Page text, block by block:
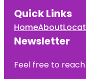
Quick Links
HomeAbout
Newsletter
Feel free to